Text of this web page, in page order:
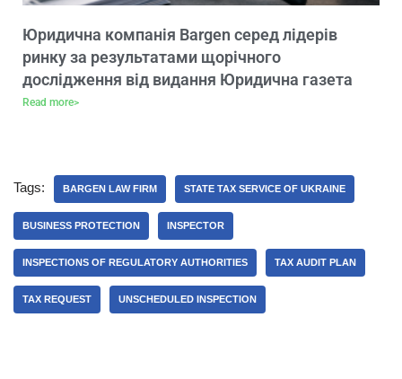
Юридична компанія Bargen серед лідерів
ринку за результатами щорічного
дослідження від видання Юридична газета
Read more>
Tags: BARGEN LAW FIRM STATE TAX SERVICE OF UKRAINE
BUSINESS PROTECTION INSPECTOR
INSPECTIONS OF REGULATORY AUTHORITIES TAX AUDIT PLAN
TAX REQUEST UNSCHEDULED INSPECTION